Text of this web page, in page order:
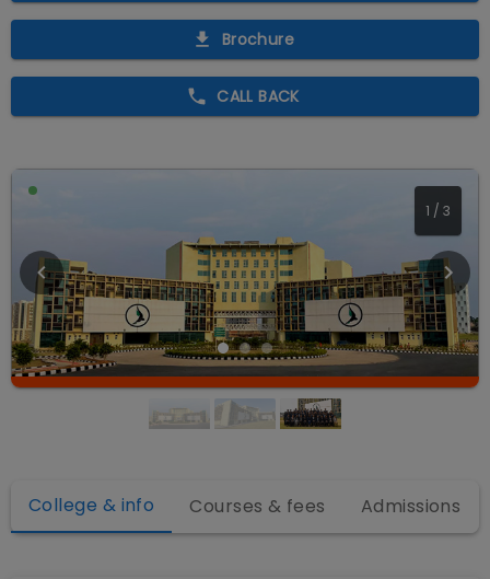
Brochure
CALL BACK
1 / 3
College & info Courses & fees Admissions